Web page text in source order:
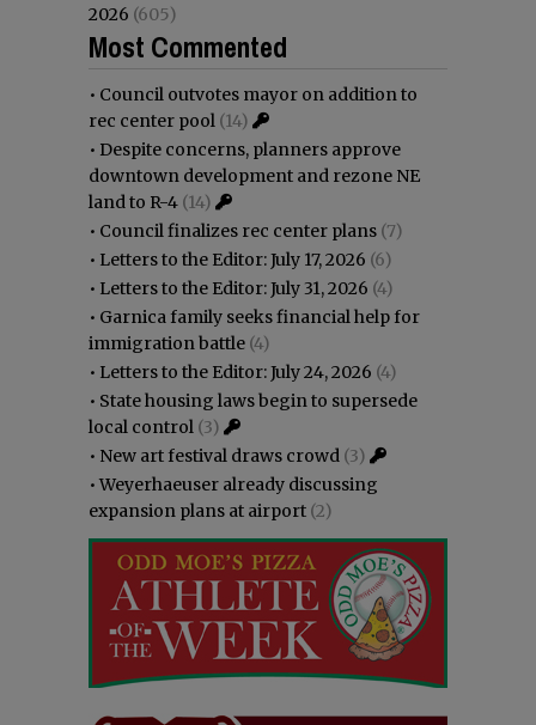
2026 (605)
Most Commented
• Council outvotes mayor on addition to
rec center pool (14)
• Despite concerns, planners approve
downtown development and rezone NE
land to R-4 (14)
• Council finalizes rec center plans (7)
• Letters to the Editor: July 17, 2026 (6)
• Letters to the Editor: July 31, 2026 (4)
• Garnica family seeks financial help for
immigration battle (4)
• Letters to the Editor: July 24, 2026 (4)
• State housing laws begin to supersede
local control (3)
• New art festival draws crowd (3)
•Weyerhaeuser already discussing
expansion plans at airport (2)